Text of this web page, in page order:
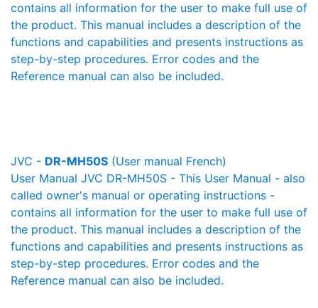
contains all information for the user to make full use of
the product. This manual includes a description of the
functions and capabilities and presents instructions as
step-by-step procedures. Error codes and the
Reference manual can also be included.
JVC - DR-MH50S (User manual French)
User Manual JVC DR-MH50S - This User Manual - also
called owner's manual or operating instructions -
contains all information for the user to make full use of
the product. This manual includes a description of the
functions and capabilities and presents instructions as
step-by-step procedures. Error codes and the
Reference manual can also be included.